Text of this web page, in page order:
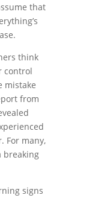
that
think
control
mistake
from
For many,
breaking
signs